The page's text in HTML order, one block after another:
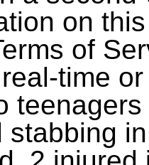
on
of
time
stabbing